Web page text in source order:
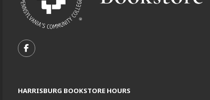
FOLLOW US ON FACEBOOK (OPENS IN A NEW
HARRISBURG BOOKSTORE HOURS